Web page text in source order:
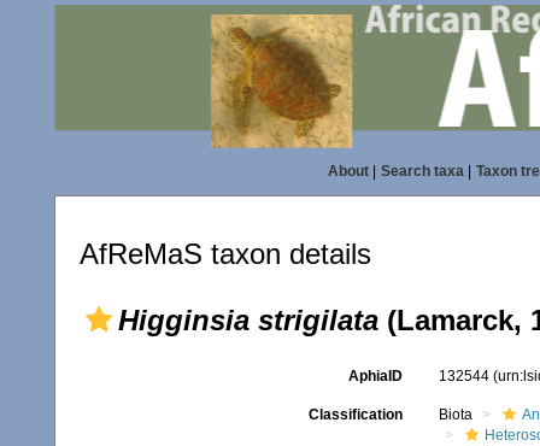
About| Search taxa| Taxon
AfReMaS taxon details
Higginsia strigilata (Lamarck,
AphiaID 132544
Classification Biota